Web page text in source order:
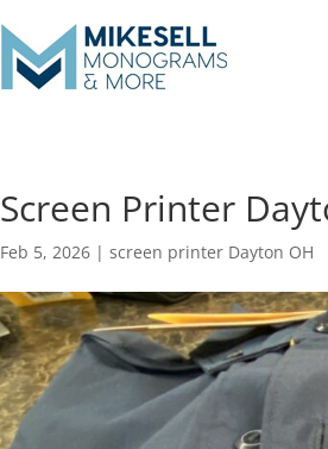
Screen Printer
Feb 5, 2026 |screen printer Dayton OH